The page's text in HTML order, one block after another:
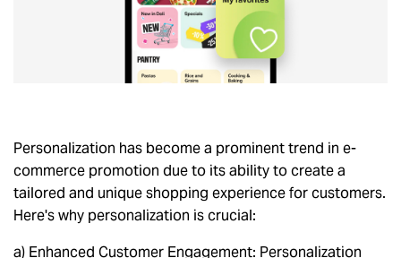
Personalization has become a prominent trend in e-
commerce promotion due to its ability to create a
tailored and unique shopping experience for customers.
Here's why personalization is crucial:
a) Enhanced Customer Engagement: Personalization